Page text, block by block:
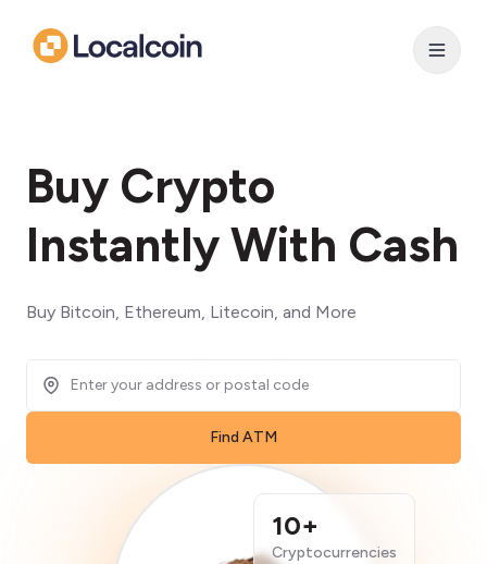
Buy Crypto
Instantly With Cash
Buy Bitcoin, Ethereum, Litecoin, and More
Find ATM
10+
Cryptocurrencies